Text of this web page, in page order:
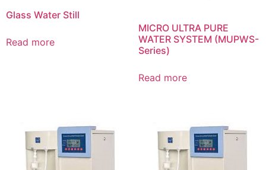
Glass Water Still
Read more
MICRO ULTRA PURE
WATER SYSTEM (MUPWS-
Series)
Read more